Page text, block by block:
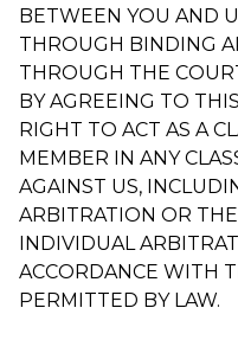
BETWEEN YOU AND
THROUGH BINDING
THROUGH THE
BY AGREEING TO
RIGHT TO ACT AS A
MEMBER IN ANY
AGAINST US,
ARBITRATION OR
INDIVIDUAL
ACCORDANCE WITH
PERMITTED BY LAW.